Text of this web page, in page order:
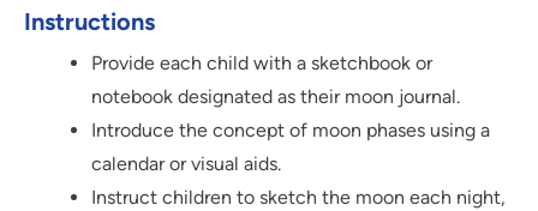
Instructions
Provide each child with a sketchbook or
notebook designated as their moon journal.
Introduce the concept of moon phases using a
calendar or visual aids.
Instruct children to sketch the moon each night,